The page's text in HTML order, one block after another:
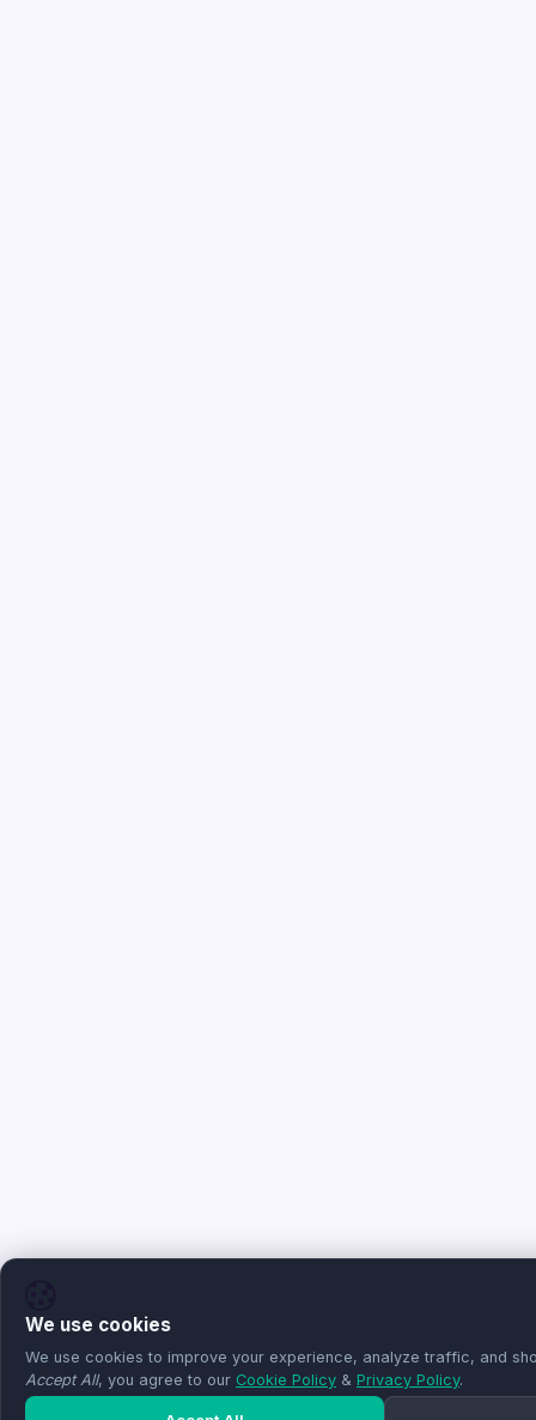
We use cookies
We use cookies to improve your experience, analyze traffic, and
Accept All, you agree to our Cookie Policy & Privacy Policy.